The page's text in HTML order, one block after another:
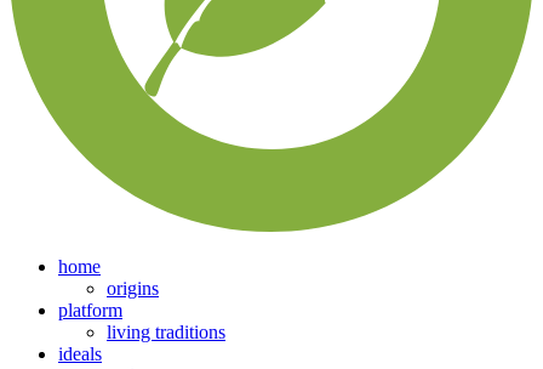
home
origins
platform
living traditions
ideals